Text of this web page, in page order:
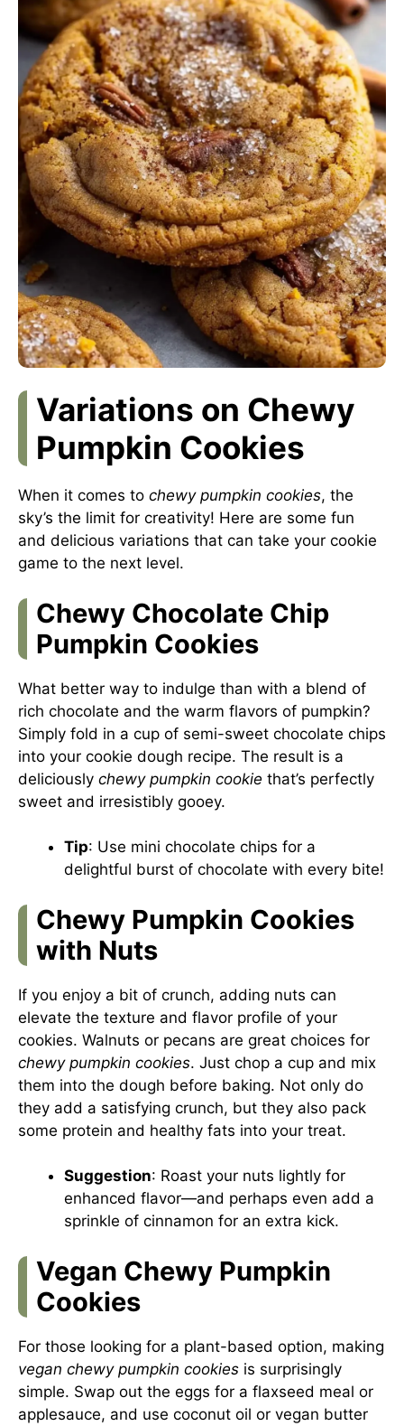
Variations on Chewy
Pumpkin Cookies
When it comes to chewy pumpkin cookies, the
sky’s the limit for creativity! Here are some fun
and delicious variations that can take your cookie
game to the next level.
Chewy Chocolate Chip
Pumpkin Cookies
What better way to indulge than with a blend of
rich chocolate and the warm flavors of pumpkin?
Simply fold in a cup of semi-sweet chocolate chips
into your cookie dough recipe. The result is a
deliciously chewy pumpkin cookie that’s perfectly
sweet and irresistibly gooey.
Tip: Use mini chocolate chips for a
delightful burst of chocolate with every bite!
Chewy Pumpkin Cookies
with Nuts
If you enjoy a bit of crunch, adding nuts can
elevate the texture and flavor profile of your
cookies. Walnuts or pecans are great choices for
chewy pumpkin cookies. Just chop a cup and mix
them into the dough before baking. Not only do
they add a satisfying crunch, but they also pack
some protein and healthy fats into your treat.
Suggestion: Roast your nuts lightly for
enhanced flavor—and perhaps even add a
sprinkle of cinnamon for an extra kick.
Vegan Chewy Pumpkin
Cookies
For those looking for a plant-based option, making
vegan chewy pumpkin cookies is surprisingly
simple. Swap out the eggs for a flaxseed meal or
applesauce, and use coconut oil or vegan butter